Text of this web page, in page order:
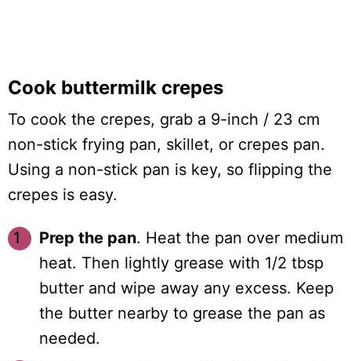
Cook buttermilk crepes
To cook the crepes, grab a 9-inch / 23 cm
non-stick frying pan, skillet, or crepes pan.
Using a non-stick pan is key, so flipping the
crepes is easy.
Prep the pan. Heat the pan over medium
heat. Then lightly grease with 1/2 tbsp
butter and wipe away any excess. Keep
the butter nearby to grease the pan as
needed.